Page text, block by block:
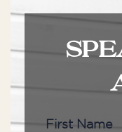
First Name